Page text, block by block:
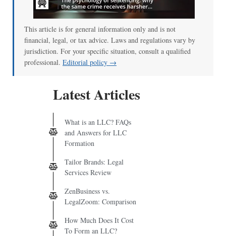
This article is for general information only and is not
financial, legal, or tax advice. Laws and regulations vary by
jurisdiction. For your specific situation, consult a qualified
professional. Editorial policy →
Latest Articles
What is an LLC? FAQs
and Answers for LLC
Formation
Tailor Brands: Legal
Services Review
ZenBusiness vs.
LegalZoom: Comparison
How Much Does It Cost
To Form an LLC?